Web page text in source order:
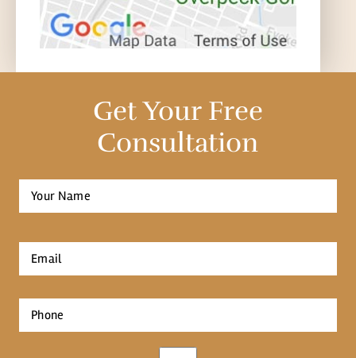
Get Your Free
Consultation
Full
Name
Email
*
Phone
*